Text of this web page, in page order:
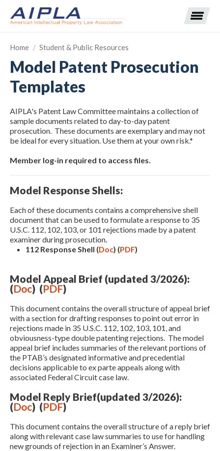
Expand subnavigation for previous item
Expand subnavigation for previous item
Expand subnavigation for previous item
Expand subnavigation for previous item
Expand subnavigation for previous item
Expand subnavigation for previous item
Expand subnavigation for previous item
Expand subnavigation for previous item
Expand subnavigation for previous item
Expand subnavigation for previous item
Home / Student & Public Resources
Model Patent Prosecution
Templates
AIPLA's Patent Law Committee maintains a collection of
sample documents related to day-to-day patent
prosecution. These documents are exemplary and may not
be ideal for every situation. Use them at your own risk.*
Member log-in required to access files.
Model Response Shells:
Each of these documents contains a comprehensive shell
document that can be used to formulate a response to 35
U.S.C. 112, 102, 103, or 101 rejections made by a patent
examiner during prosecution.
112 Response Shell (Doc) (PDF)
Model Appeal Brief (updated 3/2026):
(Doc) (PDF)
This document contains the overall structure of appeal brief
with a section for drafting responses to point out error in
rejections made in 35 U.S.C. 112, 102, 103, 101, and
obviousness-type double patenting rejections. The model
appeal brief includes summaries of the relevant portions of
the PTAB’s designated informative and precedential
decisions applicable to ex parte appeals along with
associated Federal Circuit case law.
Model Reply Brief(updated 3/2026):
(Doc) (PDF)
This document contains the overall structure of a reply brief
along with relevant case law summaries to use for handling
new grounds of rejection in an Examiner’s Answer.